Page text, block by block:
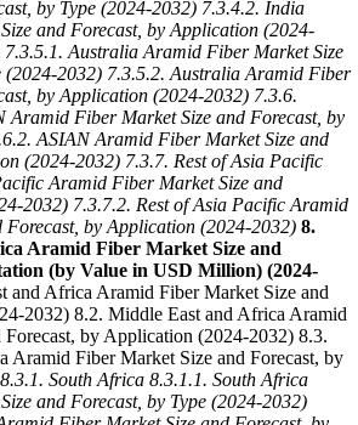
by Type (2024-2032) 7.3.4.2. India
and Forecast, by Application (2024-
7.3.5.1. Australia Aramid Fiber Market Size
(2024-2032) 7.3.5.2. Australia Aramid Fiber
by Application (2024-2032) 7.3.6.
Aramid Fiber Market Size and Forecast, by
ASIAN Aramid Fiber Market Size and
(2024-2032) 7.3.7. Rest of Asia Pacific
Aramid Fiber Market Size and
2032) 7.3.7.2. Rest of Asia Pacific Aramid
Forecast, by Application (2024-2032) 8.
Aramid Fiber Market Size and
(by Value in USD Million) (2024-
and Africa Aramid Fiber Market Size and
2032) 8.2. Middle East and Africa Aramid
by Application (2024-2032) 8.3.
Aramid Fiber Market Size and Forecast, by
8.3.1. South Africa 8.3.1.1. South Africa
and Forecast, by Type (2024-2032)